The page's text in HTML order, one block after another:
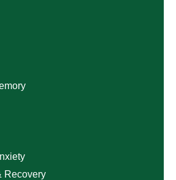
Recovery